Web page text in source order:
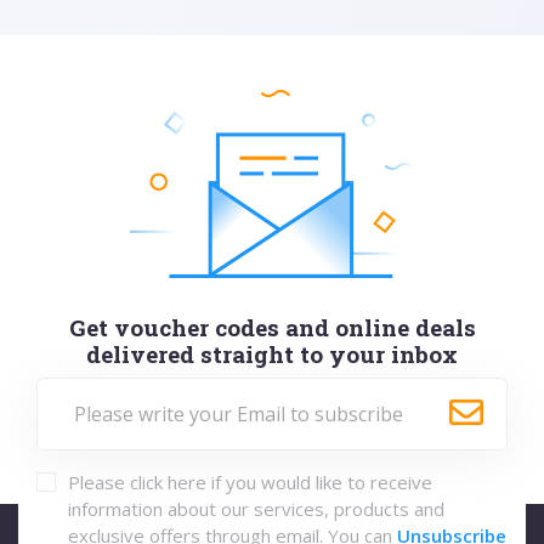
Get voucher codes and online deals
delivered straight to your inbox
Please click here if you would like to receive
information about our services, products and
exclusive offers through email. You can Unsubscribe